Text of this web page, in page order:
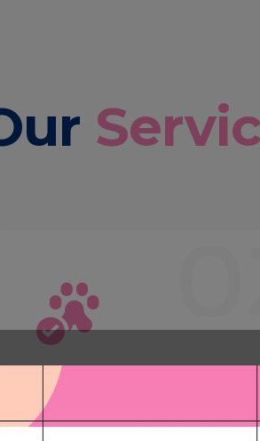
Boarding